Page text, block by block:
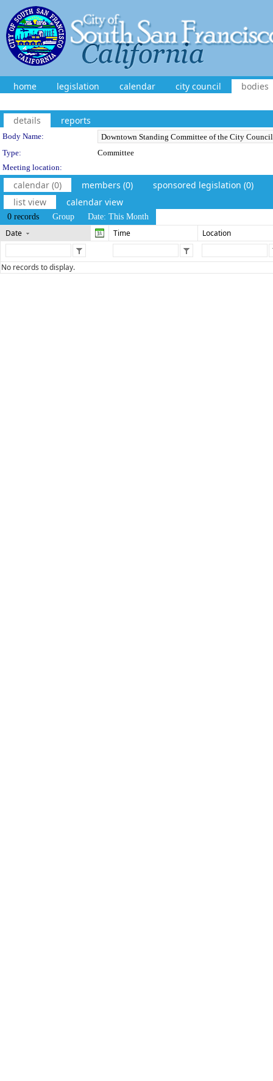
home legislation calendar city council bodies
details reports
Department Details
Body Name:
Type:
Committee
Meeting location:
calendar (0) members (0)
sponsored legislation (0)
list view
calendar view
0 records Group Date: This Month
Date Time Location
No records to display.